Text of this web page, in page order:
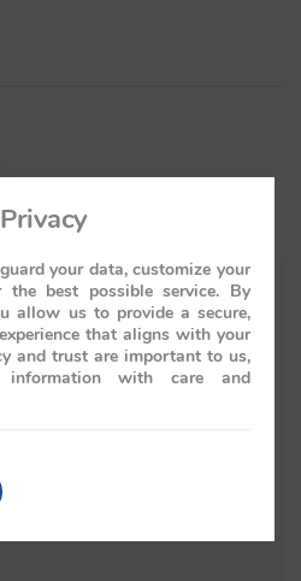
your data, customize your
the best possible service. By
allow us to provide a secure,
that aligns with your
and trust are important to us,
with care and